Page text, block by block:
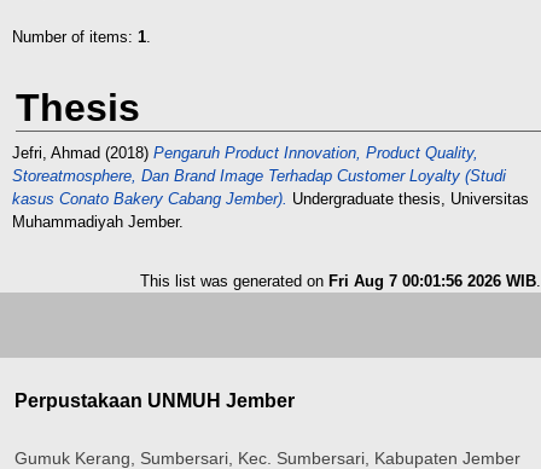
Number of items: 1.
Thesis
Jefri, Ahmad (2018) Pengaruh Product Innovation, Product Quality,
Storeatmosphere, Dan Brand Image Terhadap Customer Loyalty (Studi
kasus Conato Bakery Cabang Jember). Undergraduate thesis, Universitas
Muhammadiyah Jember.
This list was generated on Fri Aug 7 00:01:56 2026 WIB.
Perpustakaan UNMUH Jember
Gumuk Kerang, Sumbersari, Kec. Sumbersari, Kabupaten Jember